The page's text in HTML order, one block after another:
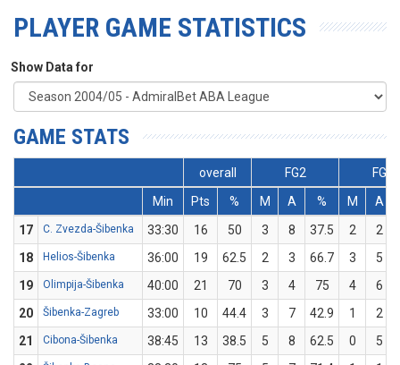
PLAYER GAME STATISTICS
Show Data for
GAME STATS
overall FG2
FG3
Min
Pts % M A % M
A
17
C. Zvezda-Šibenka 33:30 16 50 3 8 37.5 2 2
18
Helios-Šibenka 36:00 19 62.5 2 3 66.7 3
5
19
Olimpija-Šibenka 40:00 21 70 3 4 75 4 6
20
Šibenka-Zagreb 33:00 10 44.4 3 7 42.9 1
2
21
Cibona-Šibenka 38:45 13 38.5 5 8 62.5 0
5